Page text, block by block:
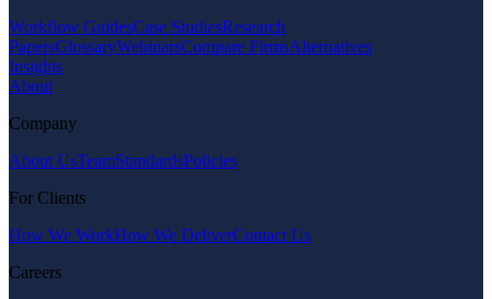
Workflow GuidesCase StudiesResearch
PapersGlossaryWebinarsCompare FirmsAlternatives
Insights
About
Company
About UsTeamStandardsPolicies
For Clients
How We WorkHow We DeliverContact Us
Careers